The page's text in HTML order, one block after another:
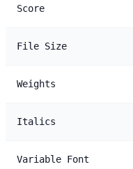
Score
File Size
Weights
Italics
Variable Font